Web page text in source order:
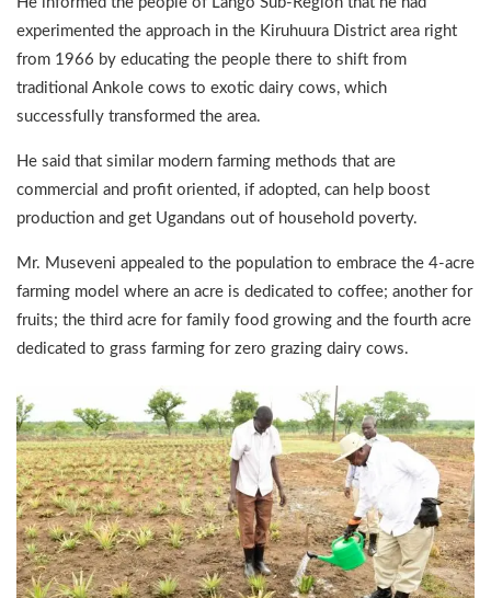
experimented the approach in the Kiruhuura District area right
from 1966 by educating the people there to shift from
traditional Ankole cows to exotic dairy cows, which
successfully transformed the area.
He said that similar modern farming methods that are
commercial and profit oriented, if adopted, can help boost
production and get Ugandans out of household poverty.
Mr. Museveni appealed to the population to embrace the 4-acre
farming model where an acre is dedicated to coffee; another for
fruits; the third acre for family food growing and the fourth acre
dedicated to grass farming for zero grazing dairy cows.